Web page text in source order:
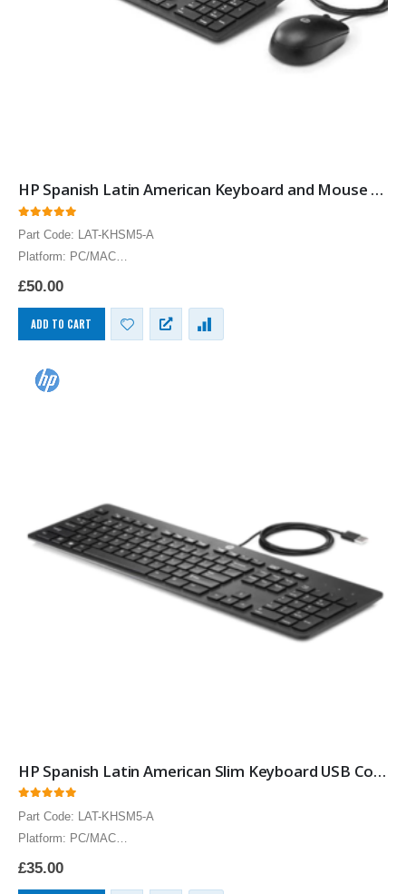
HP Spanish Latin American Keyboard and Mouse USB Computer Language Keyboards
Part Code: LAT-KHSM5-A
Platform: PC/MAC
HP Latin American keyboard and mouse USB combo Latin American
Packard, slim language keyboards provide the…
£50.00
ADD TO CART
HP Spanish Latin American Slim Keyboard USB Computer Keyboard
Part Code: LAT-KHSM5-A
Platform: PC/MAC
HP Latin America Keyboard USB Spanish Latin American Layout
£35.00